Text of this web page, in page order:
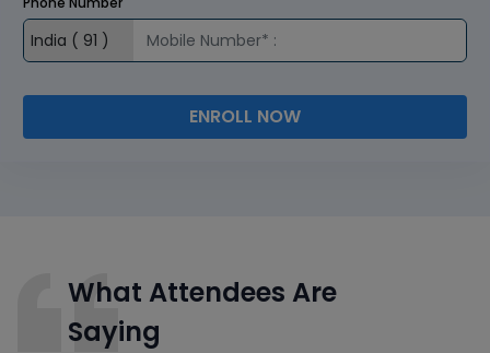
ENROLL NOW
What Attendees Are
Saying